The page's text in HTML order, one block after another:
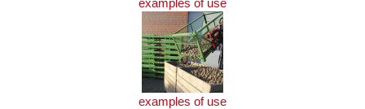
examples of use
examples of use